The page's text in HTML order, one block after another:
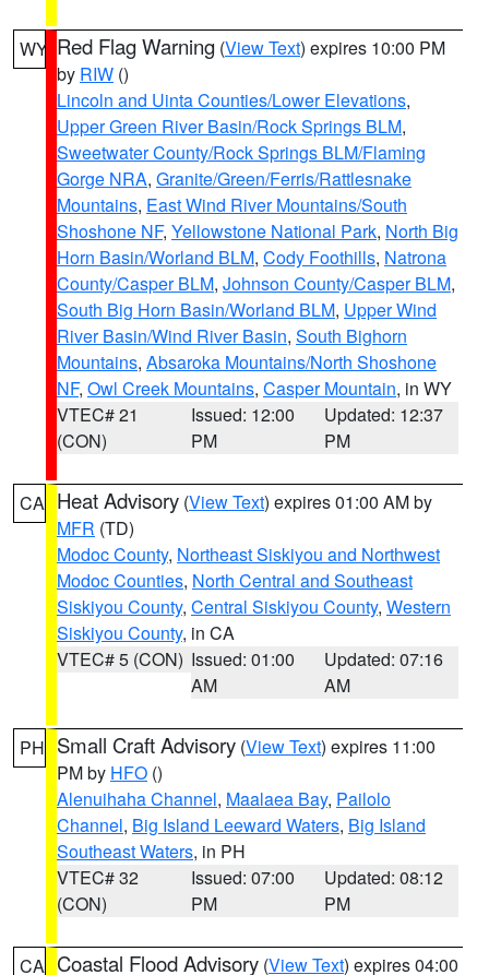
WY Red Flag Warning (View Text) expires 10:00 PM
by RIW ()
Lincoln and Uinta Counties/Lower Elevations,
Upper Green River Basin/Rock Springs BLM,
Sweetwater County/Rock Springs BLM/Flaming
Gorge NRA, Granite/Green/Ferris/Rattlesnake
Mountains, East Wind River Mountains/South
Shoshone NF, Yellowstone National Park, North Big
Horn Basin/Worland BLM, Cody Foothills, Natrona
County/Casper BLM, Johnson County/Casper BLM,
South Big Horn Basin/Worland BLM, Upper Wind
River Basin/Wind River Basin, South Bighorn
Mountains, Absaroka Mountains/North Shoshone
NF, Owl Creek Mountains, Casper Mountain, in WY
VTEC# 21
(CON)
Issued: 12:00
PM
Updated: 12:37
PM
CA Heat Advisory (View Text) expires 01:00 AM by
MFR (TD)
Modoc County, Northeast Siskiyou and Northwest
Modoc Counties, North Central and Southeast
Siskiyou County, Central Siskiyou County, Western
Siskiyou County, in CA
VTEC# 5 (CON) Issued: 01:00
AM
Updated: 07:16
AM
PH Small Craft Advisory (View Text) expires 11:00
PM by HFO ()
Alenuihaha Channel, Maalaea Bay, Pailolo
Channel, Big Island Leeward Waters, Big Island
Southeast Waters, in PH
VTEC# 32
(CON)
Issued: 07:00
PM
Updated: 08:12
PM
CA Coastal Flood Advisory (View Text) expires 04:00